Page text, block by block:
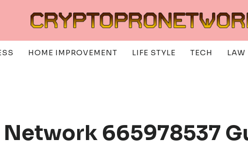
HOME IMPROVEMENT LIFE STYLE TECH LAW
665978537